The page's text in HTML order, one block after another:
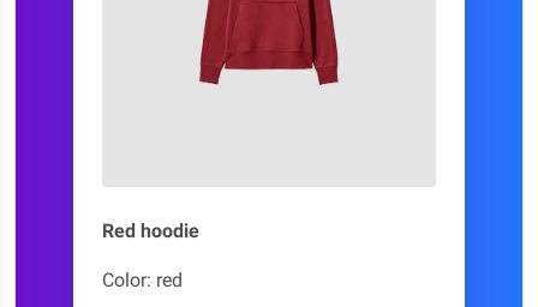
Red hoodie
Color: red